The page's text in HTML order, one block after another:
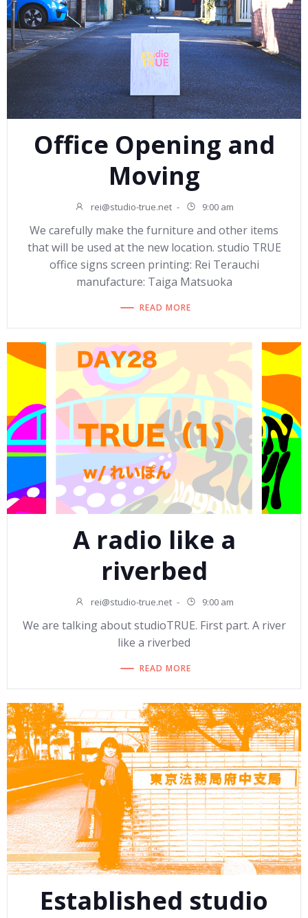
Office Opening and
Moving
rei@studio-true.net - 9:00 am
We carefully make the furniture and other items
that will be used at the new location. studio TRUE
office signs screen printing: Rei Terauchi
manufacture: Taiga Matsuoka
READ MORE
A radio like a
riverbed
rei@studio-true.net - 9:00 am
We are talking about studioTRUE. First part. A river
like a riverbed
READ MORE
Established studio